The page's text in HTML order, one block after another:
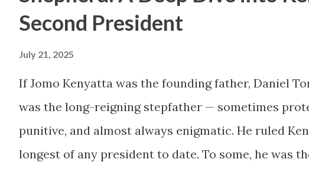
are constructing massive
houses only to end up
living like misers within
them. Let’s break down
why this trend makes
little sense and what
smarter, more sustainable
Second President
July 21, 2025
If Jomo Kenyatta was the founding father, Daniel
was the long-reigning stepfather — sometimes
punitive, and almost always enigmatic. He ruled
longest of any president to date. To some, he was